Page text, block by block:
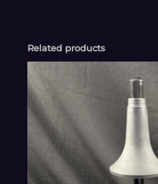
Related products